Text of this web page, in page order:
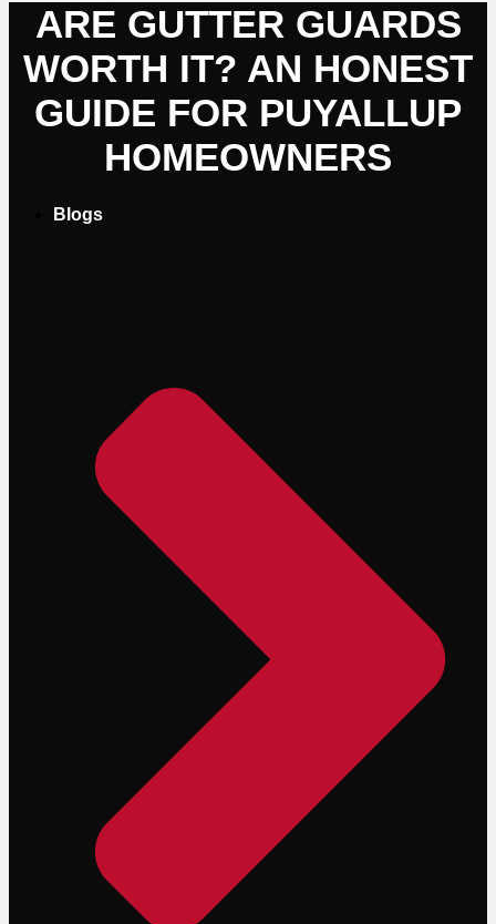
ARE GUTTER GUARDS
WORTH IT? AN HONEST
GUIDE FOR PUYALLUP
HOMEOWNERS
Blogs